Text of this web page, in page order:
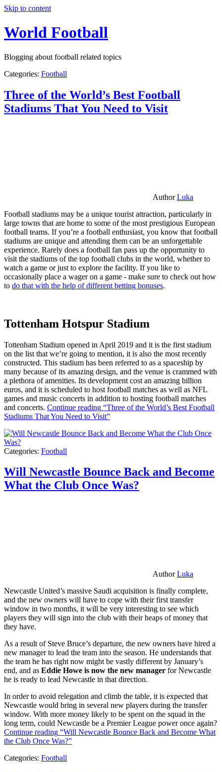
Skip to content
World Football
Blogging about football related topics
Categories: Football
Three of the World’s Best Football
Stadiums That You Need to Visit
AuthorLuka
Football stadiums may be a unique tourist attraction, particularly in
large towns that are home to some of the most prestigious European
football teams. If you’re a football enthusiast, you know that football
stadiums are unique and attending them can be an unforgettable
experience. Rarely does a football fan pass up the opportunity to
visit the stadiums of the top football clubs in the world, whether to
watch a game or just to explore the facility. If you like to
occasionally place a wager on a game - make sure to check out how
to do that with the help of different betting bonuses.
Tottenham Hotspur Stadium
Tottenham Stadium opened in April 2019 and it is the first stadium
on the list that we’re going to mention, it is also the most recently
constructed. This stadium has been referred to as a spaceship by
many because of its amazing design, and the venue is crammed with
a plethora of amenities. Its development cost an amazing billion
euros, and it is scheduled to host football matches as well as NFL
games and music concerts in addition to hosting football matches
and concerts. Continue reading “Three of the World’s Best Football
Stadiums That You Need to Visit”
Categories: Football
Will Newcastle Bounce Back and Become
What the Club Once Was?
AuthorLuka
Newcastle United’s massive Saudi acquisition is finally complete,
and the new owners will have to cope with their first transfer
window in two months, it will be very interesting to see which
players they will sign into the club with their heaps of money that
they have.
As a result of Steve Bruce’s departure, the new owners have hired a
new manager to lead the team into the season. He understands that
the team he has right now might be vastly different by January’s
end, and as Eddie Howe is now the new manager for Newcastle
he is ready to lead Newcastle in that direction.
In order to avoid relegation and climb the table, it is expected that
Newcastle would bring in several new players during the transfer
window. With more money likely to be spent on the squad in the
long term, could Newcastle be a Premier League power once again?
Continue reading “Will Newcastle Bounce Back and Become What
the Club Once Was?”
Categories: Football